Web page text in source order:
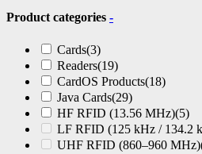
Product categories -
Cards(3)
Readers(19)
CardOS Products(18)
Java Cards(29)
HF RFID (13.56 MHz)(5)
LF RFID (125 kHz / 134.2
UHF RFID (860–960 MHz)